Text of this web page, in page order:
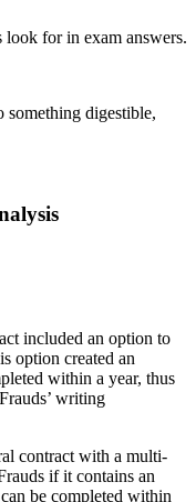
look for in exam answers.
something digestible,
included an option to
option created an
within a year, thus
writing
contract with a multi-
if it contains an
be completed within